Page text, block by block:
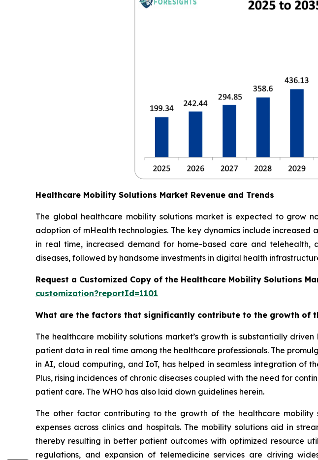
Healthcare Mobility Solutions Market Revenue and Trends
The global healthcare mobility solutions market is expected to grow
adoption of mHealth technologies. The key dynamics include
in real time, increased demand for home-based care and telehealth,
diseases, followed by handsome investments in digital health
Request a Customized Copy of the Healthcare Mobility Solutions
customization?reportId=1101
What are the factors that significantly contribute to the growth of
The healthcare mobility solutions market’s growth is substantially
patient data in real time among the healthcare professionals. The
in AI, cloud computing, and IoT, has helped in seamless integration of
Plus, rising incidences of chronic diseases coupled with the need for
patient care. The WHO has also laid down guidelines herein.
The other factor contributing to the growth of the healthcare
expenses across clinics and hospitals. The mobility solutions aid in
thereby resulting in better patient outcomes with optimized resource
regulations, and expansion of telemedicine services are driving